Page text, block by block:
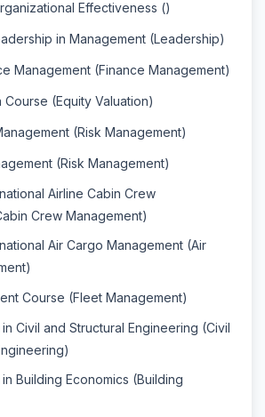
Effectiveness ()
in Management (Leadership)
Management (Finance Management)
Course (Equity Valuation)
(Risk Management)
(Risk Management)
Airline Cabin Crew
Crew Management)
Air Cargo Management (Air
Course (Fleet Management)
Civil and Structural Engineering (Civil
Building Economics (Building